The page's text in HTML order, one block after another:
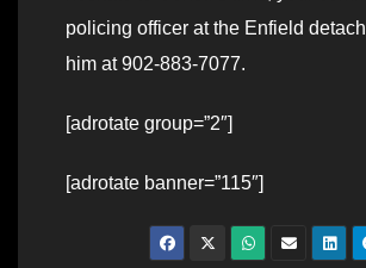
policing officer at the Enfield
him at 902-883-7077.
[adrotate group=”2″]
[adrotate banner=”115″]